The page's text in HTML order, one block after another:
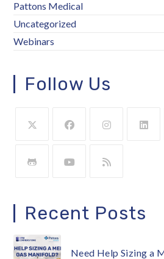
Pattons Medical
Uncategorized
Webinars
Follow Us
Recent Posts
Need Help Sizing a